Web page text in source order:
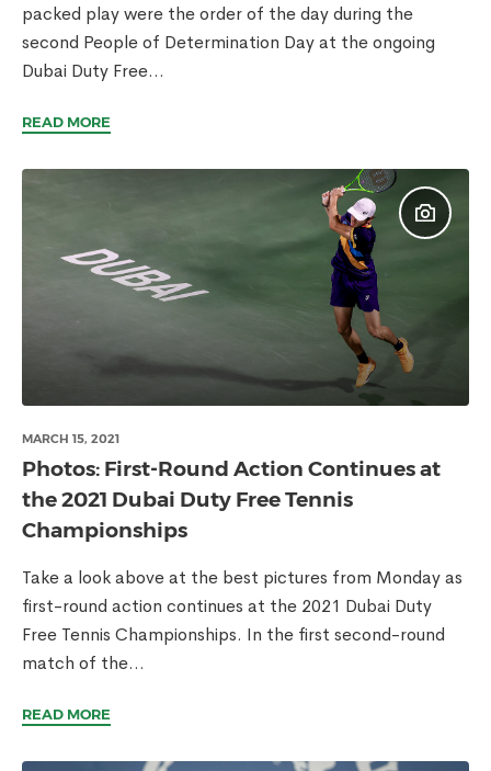
packed play were the order of the day during the
second People of Determination Day at the ongoing
Dubai Duty Free...
READ MORE
MARCH 15, 2021
Photos: First-Round Action Continues at
the 2021 Dubai Duty Free Tennis
Championships
Take a look above at the best pictures from Monday as
first-round action continues at the 2021 Dubai Duty
Free Tennis Championships. In the first second-round
match of the...
READ MORE